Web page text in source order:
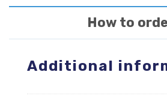
How to
Additional